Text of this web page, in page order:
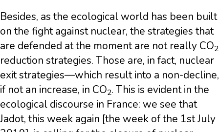
Besides, as the ecological world has been built
on the fight against nuclear, the strategies that
are defended at the moment are not really CO2
reduction strategies. Those are, in fact, nuclear
exit strategies—which result into a non-decline,
if not an increase, in CO2. This is evident in the
ecological discourse in France: we see that
Jadot, this week again [the week of the 1st July